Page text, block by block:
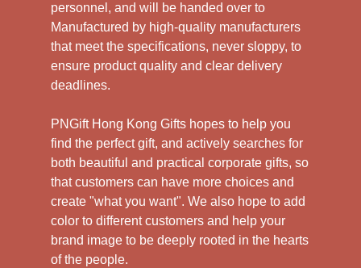
personnel, and will be handed over to
Manufactured by high-quality manufacturers
that meet the specifications, never sloppy, to
ensure product quality and clear delivery
deadlines.
PNGift Hong Kong Gifts hopes to help you
find the perfect gift, and actively searches for
both beautiful and practical corporate gifts, so
that customers can have more choices and
create "what you want". We also hope to add
color to different customers and help your
brand image to be deeply rooted in the hearts
of the people.